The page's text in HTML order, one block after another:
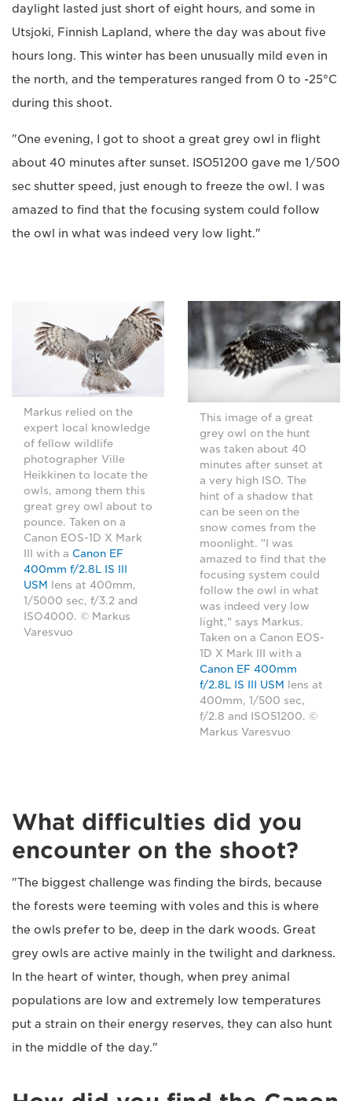
daylight lasted just short of eight hours, and some in
Utsjoki, Finnish Lapland, where the day was about five
hours long. This winter has been unusually mild even in
the north, and the temperatures ranged from 0 to -25°C
during this shoot.
"One evening, I got to shoot a great grey owl in flight
about 40 minutes after sunset. ISO51200 gave me 1/500
sec shutter speed, just enough to freeze the owl. I was
amazed to find that the focusing system could follow
the owl in what was indeed very low light."
Markus relied on the
expert local knowledge
of fellow wildlife
photographer Ville
Heikkinen to locate the
owls, among them this
great grey owl about to
pounce. Taken on a
Canon EOS-1D X Mark
III with a Canon EF
400mm f/2.8L IS III
USM
lens at 400mm,
1/5000 sec, f/3.2 and
ISO4000. © Markus
Varesvuo
This image of a great
grey owl on the hunt
was taken about 40
minutes after sunset at
a very high ISO. The
hint of a shadow that
can be seen on the
snow comes from the
moonlight. "I was
amazed to find that the
focusing system could
follow the owl in what
was indeed very low
light," says Markus.
Taken on a Canon EOS-
1D X Mark III with a
Canon EF 400mm
f/2.8L IS III USM
lens at
400mm, 1/500 sec,
f/2.8 and ISO51200. ©
Markus Varesvuo
What difficulties did you
encounter on the shoot?
"The biggest challenge was finding the birds, because
the forests were teeming with voles and this is where
the owls prefer to be, deep in the dark woods. Great
grey owls are active mainly in the twilight and darkness.
In the heart of winter, though, when prey animal
populations are low and extremely low temperatures
put a strain on their energy reserves, they can also hunt
in the middle of the day."